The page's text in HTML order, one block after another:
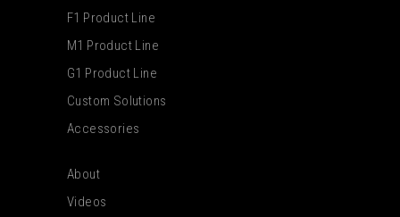
F1 Product Line
M1 Product Line
G1 Product Line
Custom Solutions
Accessories
About
Videos